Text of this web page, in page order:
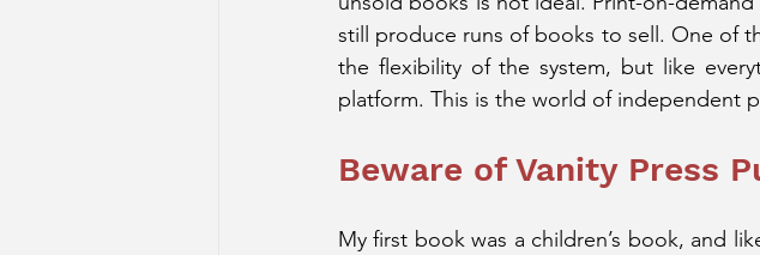
still produce runs of books to sell. One of
the flexibility of the system, but like
platform. This is the world of independent
Beware of Vanity Press
My first book was a children’s book, and